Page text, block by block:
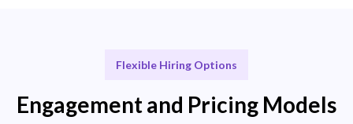
Flexible Hiring Options
Engagement and Pricing Models